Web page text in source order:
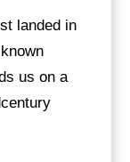
landed in
us on a